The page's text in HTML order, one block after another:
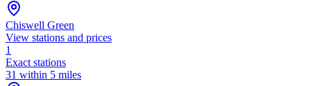
Chiswell Green
View stations and prices
1
Exact stations
31 within 5 miles